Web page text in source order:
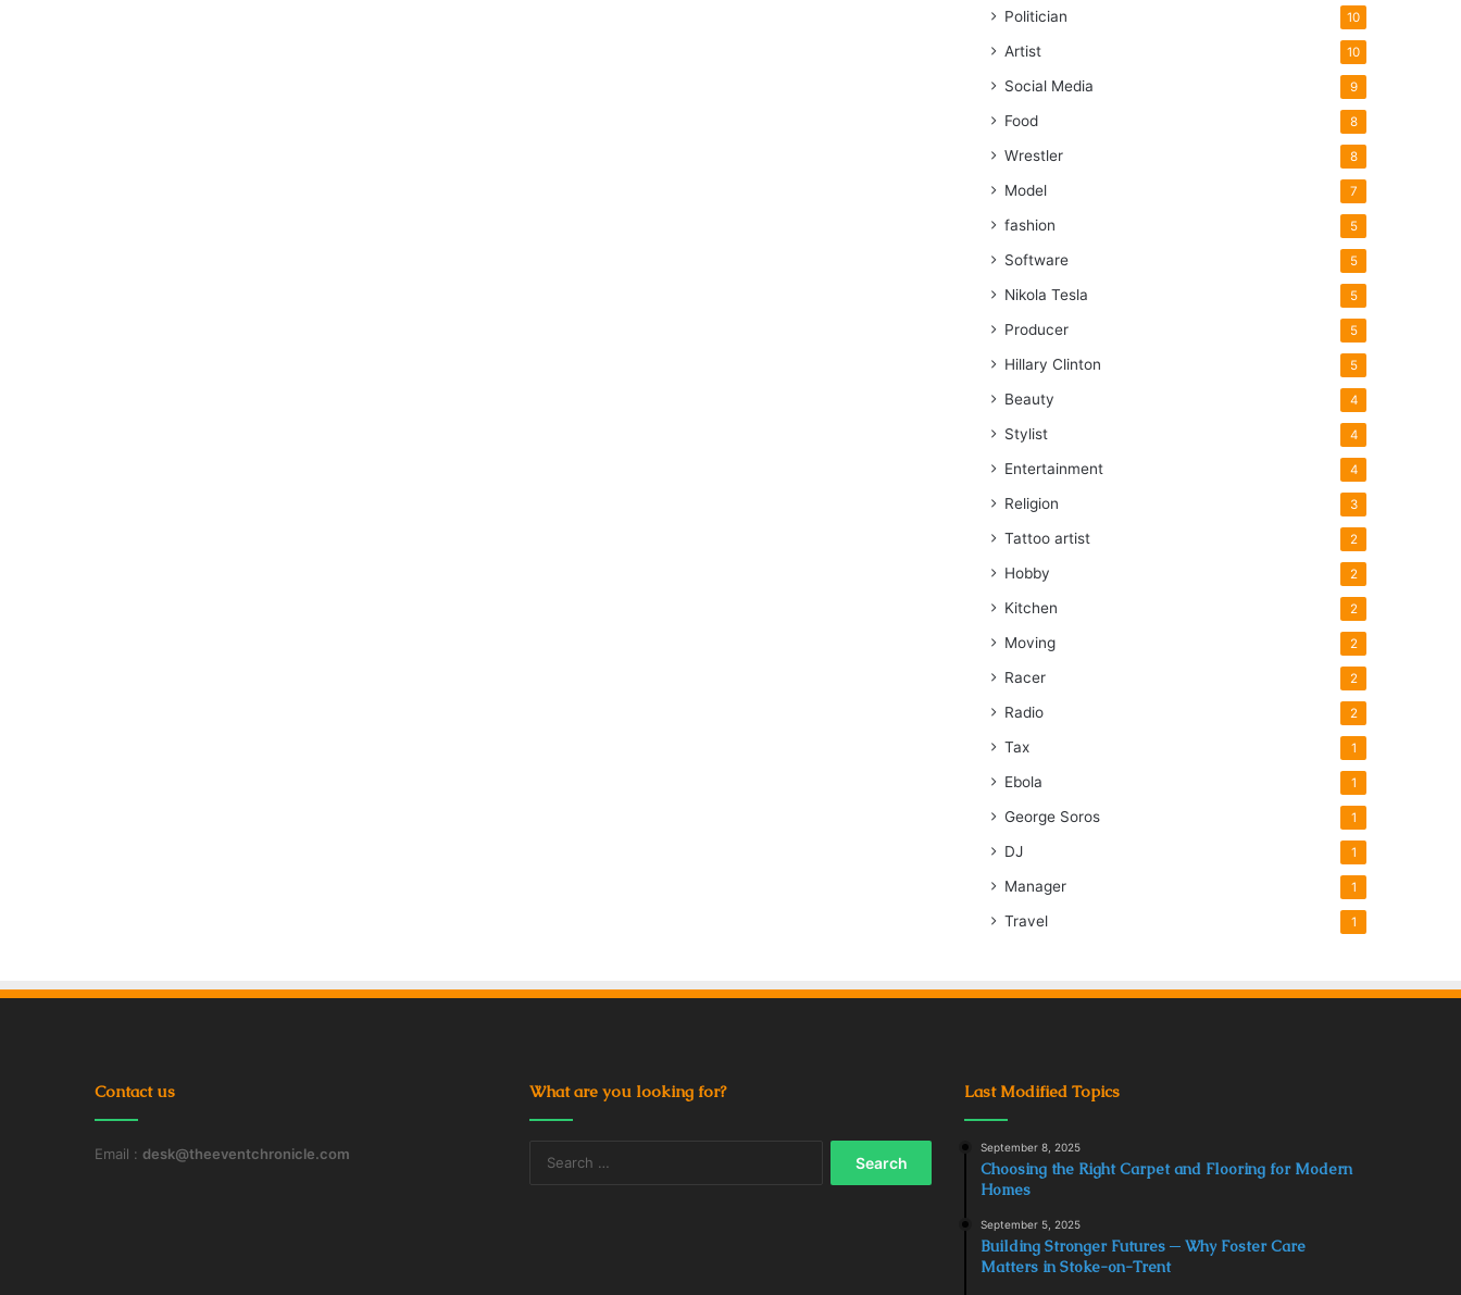
Politician 10
Artist 10
Social Media 9
Food 8
Wrestler 8
Model 7
fashion 5
Software 5
Nikola Tesla 5
Producer 5
Hillary Clinton 5
Beauty 4
Stylist 4
Entertainment 4
Religion 3
Tattoo artist 2
Hobby 2
Kitchen 2
Moving 2
Racer 2
Radio 2
Tax 1
Ebola 1
George Soros 1
DJ 1
Manager 1
Travel 1
Contact us
Email : desk@theeventchronicle.com
What are you looking for? Last Modified Topics
September 8, 2025
Choosing the Right Carpet and Flooring for Modern
Homes
September 5, 2025
Building Stronger Futures ─ Why Foster Care
Matters in Stoke-on-Trent